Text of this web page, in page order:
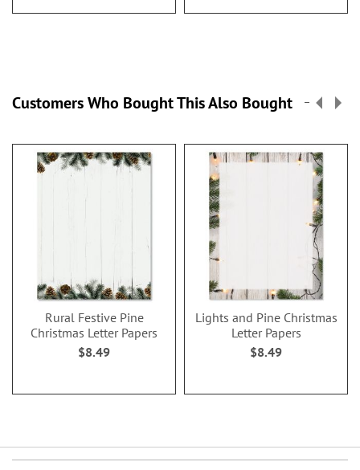
Customers Who Bought This Also Bought
Rural Festive Pine
Christmas Letter Papers
$8.49
Lights and Pine Christmas
Letter Papers
$8.49